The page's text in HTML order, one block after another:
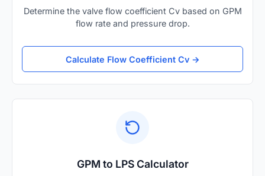
Determine the valve flow coefficient Cv based on GPM
flow rate and pressure drop.
Calculate Flow Coefficient Cv →
GPM to LPS Calculator